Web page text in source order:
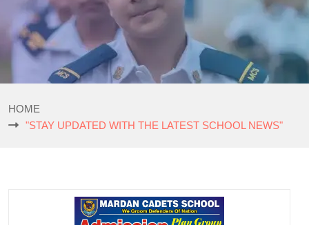
HOME
"STAY UPDATED WITH THE LATEST SCHOOL NEWS"